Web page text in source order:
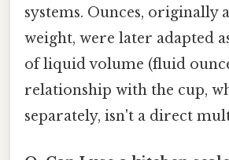
systems. Ounces, originally
weight, were later adapted
of liquid volume (fluid
relationship with the cup,
separately, isn't a direct